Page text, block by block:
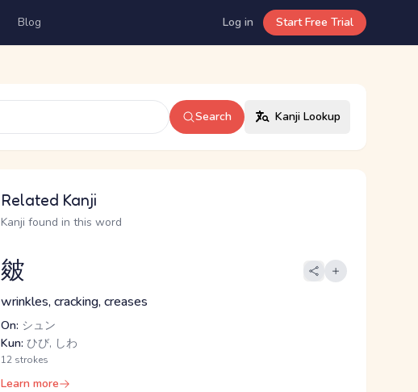
Blog Log in Start Free Trial
Search Kanji Lookup
Related Kanji
Kanji found in this word
皴
wrinkles, cracking, creases
On: シュン
Kun: ひび, しわ
12 strokes
Learn more